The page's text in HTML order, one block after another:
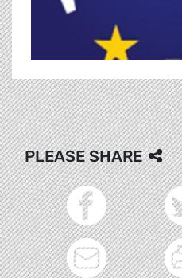
PLEASE SHARE